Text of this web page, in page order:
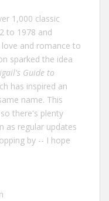
1,000 classic
to 1978 and
and romance to
sparked the idea
Guide to
has inspired an
name. This
there's plenty
as regular updates
by -- I hope